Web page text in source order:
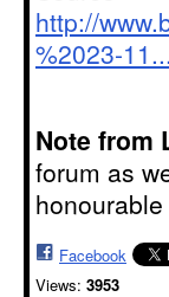
http://
%2023-
Note from
forum as
Facebook
Views: 3953